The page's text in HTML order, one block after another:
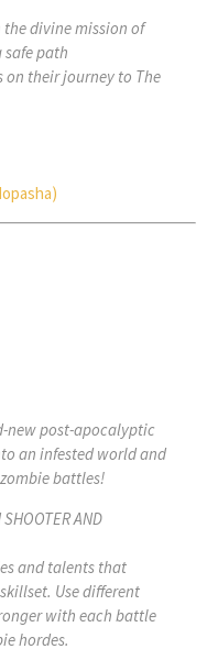
divine mission of
path
on their journey to The
new post-apocalyptic
an infested world and
battles!
AND
and talents that
Use different
with each battle
hordes.